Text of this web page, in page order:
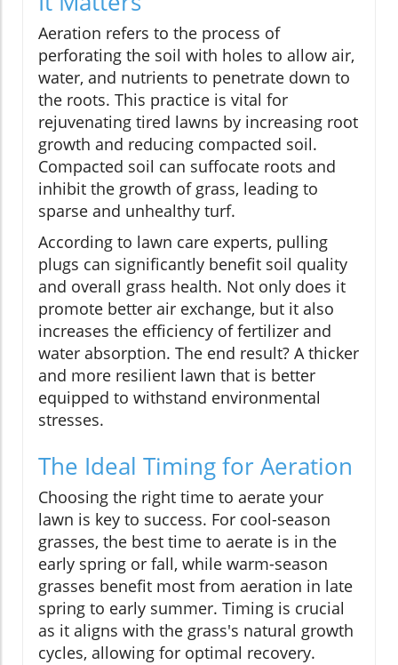
Aeration refers to the process of
perforating the soil with holes to allow air,
water, and nutrients to penetrate down to
the roots. This practice is vital for
rejuvenating tired lawns by increasing root
growth and reducing compacted soil.
Compacted soil can suffocate roots and
inhibit the growth of grass, leading to
sparse and unhealthy turf.
According to lawn care experts, pulling
plugs can significantly benefit soil quality
and overall grass health. Not only does it
promote better air exchange, but it also
increases the efficiency of fertilizer and
water absorption. The end result? A thicker
and more resilient lawn that is better
equipped to withstand environmental
stresses.
The Ideal Timing for Aeration
Choosing the right time to aerate your
lawn is key to success. For cool-season
grasses, the best time to aerate is in the
early spring or fall, while warm-season
grasses benefit most from aeration in late
spring to early summer. Timing is crucial
as it aligns with the grass's natural growth
cycles, allowing for optimal recovery.